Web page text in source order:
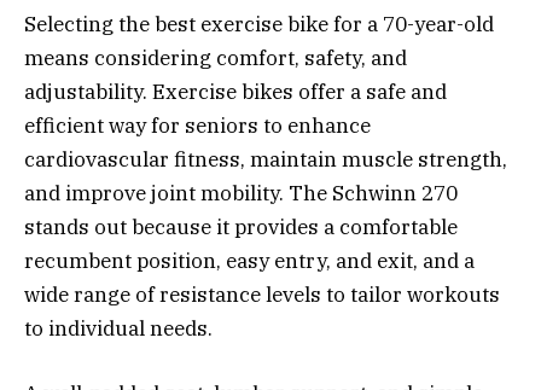
Selecting the best exercise bike for a 70-year-old
means considering comfort, safety, and
adjustability. Exercise bikes offer a safe and
efficient way for seniors to enhance
cardiovascular fitness, maintain muscle strength,
and improve joint mobility. The Schwinn 270
stands out because it provides a comfortable
recumbent position, easy entry, and exit, and a
wide range of resistance levels to tailor workouts
to individual needs.